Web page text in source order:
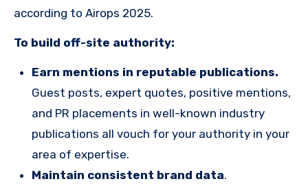
according to Airops 2025.
To build off-site authority:
Earn mentions in reputable publications.
Guest posts, expert quotes, positive mentions,
and PR placements in well-known industry
publications all vouch for your authority in your
area of expertise.
Maintain consistent brand data.